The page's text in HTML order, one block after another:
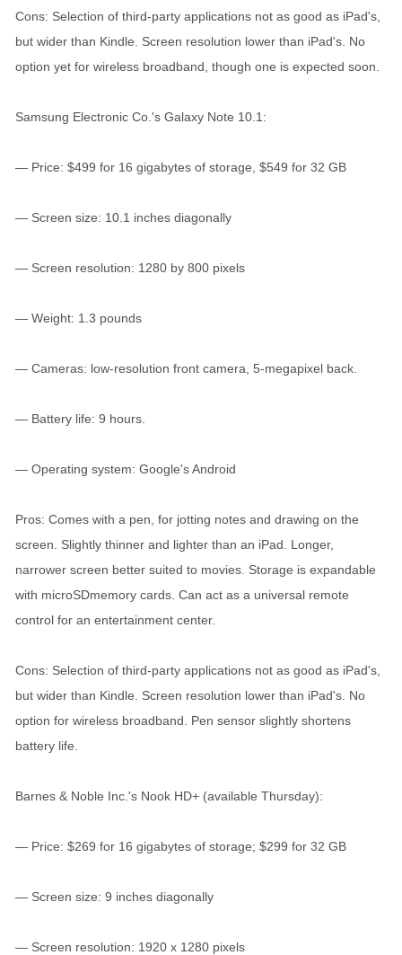
Cons: Selection of third-party applications not as good as iPad's,
but wider than Kindle. Screen resolution lower than iPad's. No
option yet for wireless broadband, though one is expected soon.
Samsung Electronic Co.'s Galaxy Note 10.1:
— Price: $499 for 16 gigabytes of storage, $549 for 32 GB
— Screen size: 10.1 inches diagonally
— Screen resolution: 1280 by 800 pixels
— Weight: 1.3 pounds
— Cameras: low-resolution front camera, 5-megapixel back.
— Battery life: 9 hours.
— Operating system: Google's Android
Pros: Comes with a pen, for jotting notes and drawing on the
screen. Slightly thinner and lighter than an iPad. Longer,
narrower screen better suited to movies. Storage is expandable
with microSDmemory cards. Can act as a universal remote
control for an entertainment center.
Cons: Selection of third-party applications not as good as iPad's,
but wider than Kindle. Screen resolution lower than iPad's. No
option for wireless broadband. Pen sensor slightly shortens
battery life.
Barnes & Noble Inc.'s Nook HD+ (available Thursday):
— Price: $269 for 16 gigabytes of storage; $299 for 32 GB
— Screen size: 9 inches diagonally
— Screen resolution: 1920 x 1280 pixels